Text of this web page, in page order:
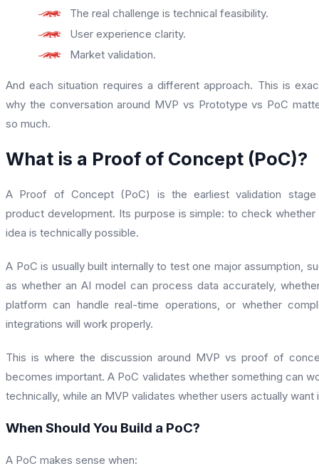
The real challenge is technical feasibility.
User experience clarity.
Market validation.
And each situation requires a different approach. This is
why the conversation around MVP vs Prototype vs PoC
so much.
What is a Proof of Concept (PoC)?
A Proof of Concept (PoC) is the earliest validation
product development. Its purpose is simple: to check whether
idea is technically possible.
A PoC is usually built internally to test one major assumption,
as whether an AI model can process data accurately,
platform can handle real-time operations, or whether
integrations will work properly.
This is where the discussion around MVP vs proof of
becomes important. A PoC validates whether something can
technically, while an MVP validates whether users actually want
When Should You Build a PoC?
A PoC makes sense when: